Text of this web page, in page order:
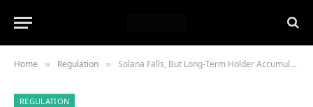
Home » Regulation » Solana Falls, But Long-Term Holder Accumulation Puts $200 Back on the Table
REGULATION